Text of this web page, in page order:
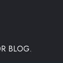
BLOG.